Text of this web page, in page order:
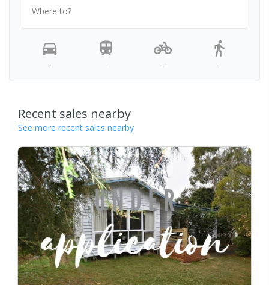
Where to?
- - - -
Recent sales nearby
See more recent sales nearby